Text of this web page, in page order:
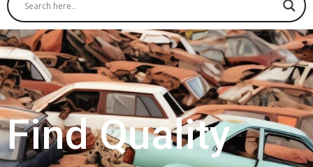
Find Quality